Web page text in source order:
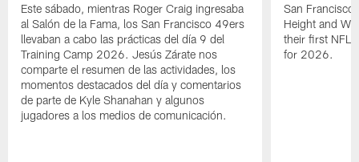
Este sábado, mientras Roger Craig ingresaba
al Salón de la Fama, los San Francisco 49ers
llevaban a cabo las prácticas del día 9 del
Training Camp 2026. Jesús Zárate nos
comparte el resumen de las actividades, los
momentos destacados del día y comentarios
de parte de Kyle Shanahan y algunos
jugadores a los medios de comunicación.
San Francisco
Height and
their first NFL
for 2026.